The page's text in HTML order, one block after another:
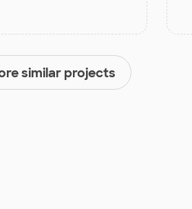
similar projects